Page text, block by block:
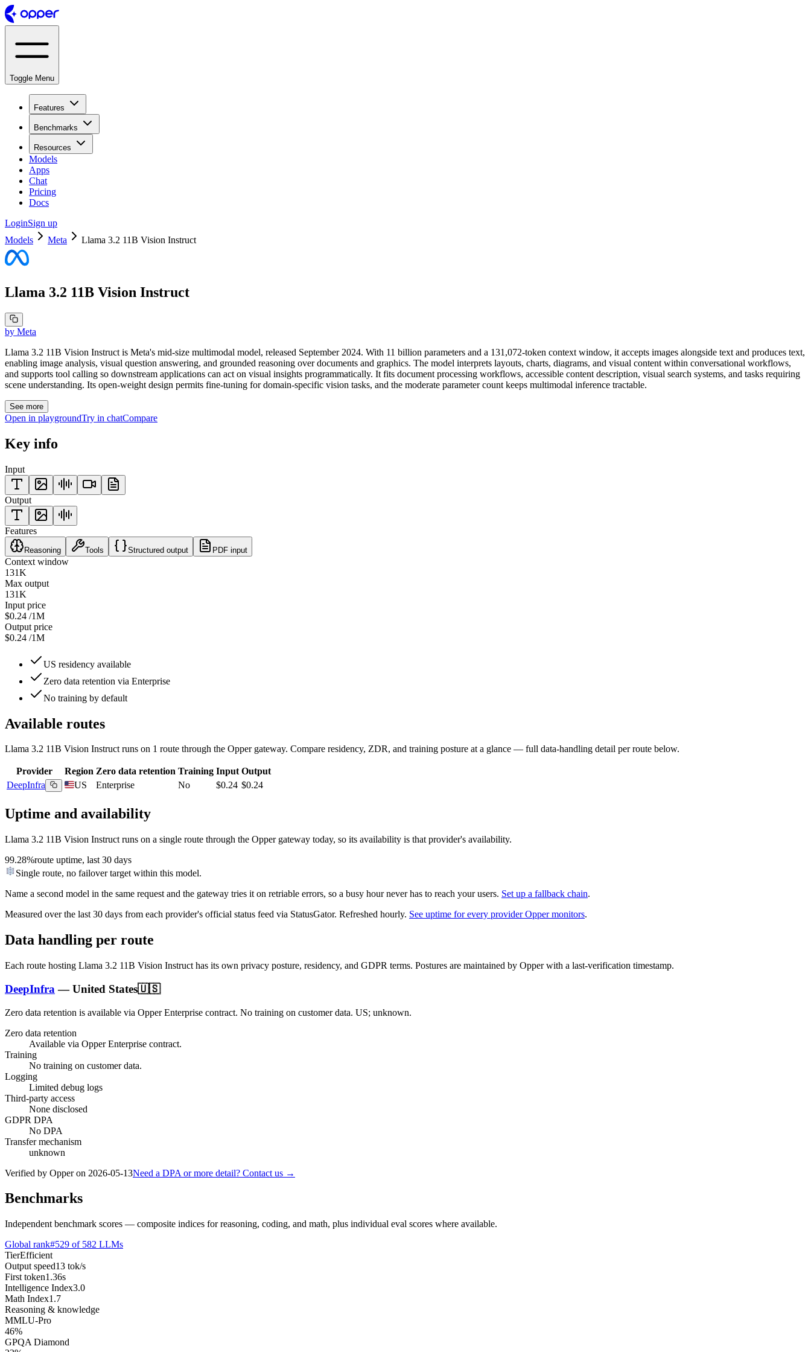
Toggle Menu
Features
Benchmarks
Resources
Models
Apps
Chat
Pricing
Docs
LoginSign up
Models
Meta Llama 3.2 11B Vision Instruct
Llama 3.2 11B Vision Instruct
by Meta
Llama 3.2 11B Vision Instruct is Meta's mid-size multimodal model, released September 2024. With 11 billion parameters and a 131,072-token context window, it accepts images alongside text and produces text,
enabling image analysis, visual question answering, and grounded reasoning over documents and graphics. The model interprets layouts, charts, diagrams, and visual content within conversational workflows,
and supports tool calling so downstream applications can act on visual insights programmatically. It fits document processing workflows, accessible content description, visual search systems, and tasks requiring
scene understanding. Its open-weight design permits fine-tuning for domain-specific vision tasks, and the moderate parameter count keeps multimodal inference tractable.
See more
Open in playgroundTry in chatCompare
Key info
Input
Output
Features
Reasoning Tools Structured output PDF input
Context window
131K
Max output
131K
Input price
$0.24 /1M
Output price
$0.24 /1M
US residency available
Zero data retention via Enterprise
No training by default
Available routes
Llama 3.2 11B Vision Instructruns on 1 route through the Opper gateway. Compare residency, ZDR, and training posture at a glance — full data-handling detail per route below.
Provider Region Zero data retention Training Input Output
DeepInfra
US Enterprise No $0.24 $0.24
Uptime and availability
Llama 3.2 11B Vision Instruct runs on a single route through the Opper gateway today, so its availability is that provider's availability.
99.28%route uptime, last 30 days
Single route, no failover target within this model.
Name a second model in the same request and the gateway tries it on retriable errors, so a busy hour never has to reach your users. Set up a fallback chain.
Measured over the last 30 days from each provider's official status feed via StatusGator. Refreshed hourly. See uptime for every provider Opper monitors.
Data handling per route
Each route hosting Llama 3.2 11B Vision Instruct has its own privacy posture, residency, and GDPR terms. Postures are maintained by Opper with a last-verification timestamp.
DeepInfra —United States🇺🇸
Zero data retention is available via Opper Enterprise contract. No training on customer data. US; unknown.
Zero data retention
Available via Opper Enterprise contract.
Training
No training on customer data.
Logging
Limited debug logs
Third-party access
None disclosed
GDPR DPA
No DPA
Transfer mechanism
unknown
Verified by Opper on 2026-05-13Need a DPA or more detail? Contact us →
Benchmarks
Independent benchmark scores — composite indices for reasoning, coding, and math, plus individual eval scores where available.
Global rank#529 of 582 LLMs
TierEfficient
Output speed13 tok/s
First token1.36s
Intelligence Index3.0
Math Index1.7
Reasoning & knowledge
MMLU-Pro
46%
GPQA Diamond